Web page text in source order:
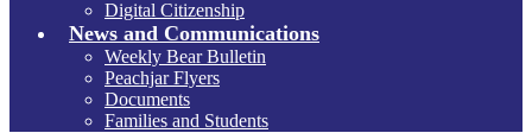
Digital Citizenship
News and Communications
Weekly Bear Bulletin
Peachjar Flyers
Documents
Families and Students